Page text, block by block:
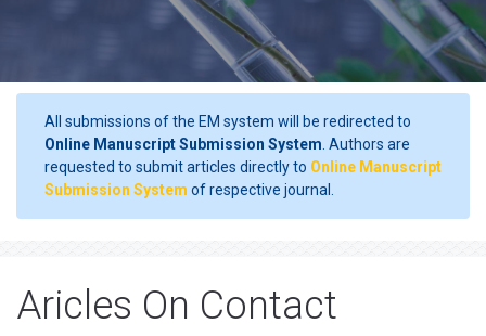
All submissions of the EM system will be redirected to
Online Manuscript Submission System . Authors are
requested to submit articles directly to Online Manuscript
Submission System of respective journal.
Aricles On Contact